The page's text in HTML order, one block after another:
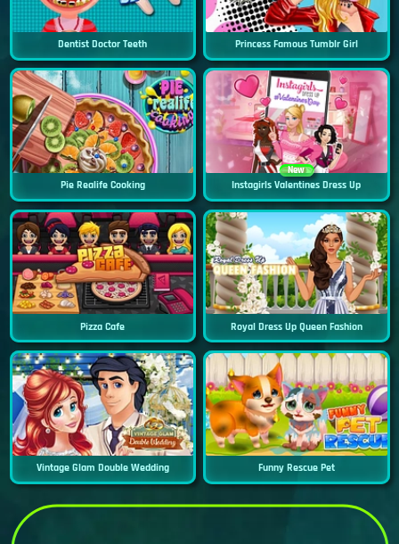
Dentist Doctor Teeth Princess Famous Tumblr Girl
Pie Realife Cooking
New
Instagirls Valentines Dress Up
Pizza Cafe Royal Dress Up Queen Fashion
Vintage Glam Double Wedding Funny Rescue Pet